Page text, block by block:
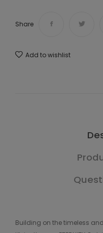
Share
Add to wishlist
Building on the timeless